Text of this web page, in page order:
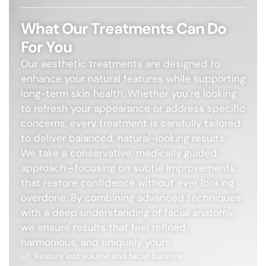
What Our Treatments Can Do
For You
Our aesthetic treatments are designed to
enhance your natural features while supporting
long-term skin health. Whether you’re looking
to refresh your appearance or address specific
concerns, every treatment is carefully tailored
to deliver balanced, natural-looking results.
We take a conservative, medically guided
approach—focusing on subtle improvements
that restore confidence without ever looking
overdone. By combining advanced techniques
with a deep understanding of facial anatomy,
we ensure results that feel refined,
harmonious, and uniquely yours.
Restore lost volume and facial balance